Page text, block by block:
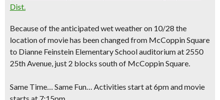
Dist.
Because of the anticipated wet weather on 10/28 the
location of movie has been changedfrom McCoppin Square
to Dianne Feinstein Elementary School auditorium at 2550
25th Avenue, just 2 blocks south of McCoppin Square.
Same Time… Same Fun… Activities start at 6pm and movie